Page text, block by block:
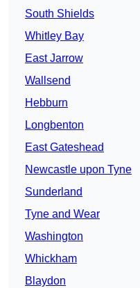
South Shields
Whitley Bay
East Jarrow
Wallsend
Hebburn
Longbenton
East Gateshead
Newcastle upon Tyne
Sunderland
Tyne and Wear
Washington
Whickham
Blaydon